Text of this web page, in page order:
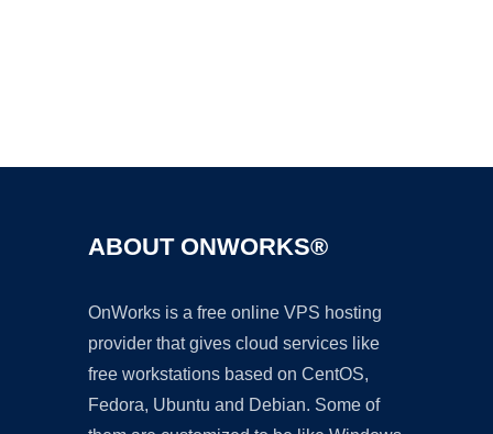
ABOUT ONWORKS®
OnWorks is a free online VPS hosting
provider that gives cloud services like
free workstations based on CentOS,
Fedora, Ubuntu and Debian. Some of